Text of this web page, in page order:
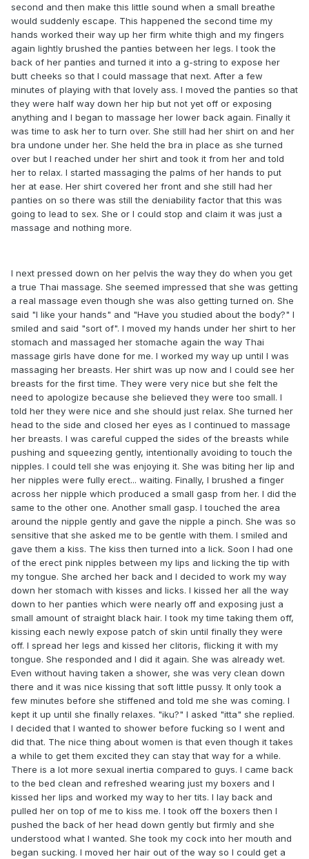
second and then make this little sound when a small breathe
would suddenly escape. This happened the second time my
hands worked their way up her firm white thigh and my fingers
again lightly brushed the panties between her legs. I took the
back of her panties and turned it into a g-string to expose her
butt cheeks so that I could massage that next. After a few
minutes of playing with that lovely ass. I moved the panties so that
they were half way down her hip but not yet off or exposing
anything and I began to massage her lower back again. Finally it
was time to ask her to turn over. She still had her shirt on and her
bra undone under her. She held the bra in place as she turned
over but I reached under her shirt and took it from her and told
her to relax. I started massaging the palms of her hands to put
her at ease. Her shirt covered her front and she still had her
panties on so there was still the deniability factor that this was
going to lead to sex. She or I could stop and claim it was just a
massage and nothing more.
I next pressed down on her pelvis the way they do when you get
a true Thai massage. She seemed impressed that she was getting
a real massage even though she was also getting turned on. She
said "I like your hands" and "Have you studied about the body?" I
smiled and said "sort of". I moved my hands under her shirt to her
stomach and massaged her stomache again the way Thai
massage girls have done for me. I worked my way up until I was
massaging her breasts. Her shirt was up now and I could see her
breasts for the first time. They were very nice but she felt the
need to apologize because she believed they were too small. I
told her they were nice and she should just relax. She turned her
head to the side and closed her eyes as I continued to massage
her breasts. I was careful cupped the sides of the breasts while
pushing and squeezing gently, intentionally avoiding to touch the
nipples. I could tell she was enjoying it. She was biting her lip and
her nipples were fully erect... waiting. Finally, I brushed a finger
across her nipple which produced a small gasp from her. I did the
same to the other one. Another small gasp. I touched the area
around the nipple gently and gave the nipple a pinch. She was so
sensitive that she asked me to be gentle with them. I smiled and
gave them a kiss. The kiss then turned into a lick. Soon I had one
of the erect pink nipples between my lips and licking the tip with
my tongue. She arched her back and I decided to work my way
down her stomach with kisses and licks. I kissed her all the way
down to her panties which were nearly off and exposing just a
small amount of straight black hair. I took my time taking them off,
kissing each newly expose patch of skin until finally they were
off. I spread her legs and kissed her clitoris, flicking it with my
tongue. She responded and I did it again. She was already wet.
Even without having taken a shower, she was very clean down
there and it was nice kissing that soft little pussy. It only took a
few minutes before she stiffened and told me she was coming. I
kept it up until she finally relaxes. "iku?" I asked "itta" she replied.
I decided that I wanted to shower before fucking so I went and
did that. The nice thing about women is that even though it takes
a while to get them excited they can stay that way for a while.
There is a lot more sexual inertia compared to guys. I came back
to the bed clean and refreshed wearing just my boxers and I
kissed her lips and worked my way to her tits. I lay back and
pulled her on top of me to kiss me. I took off the boxers then I
pushed the back of her head down gently but firmly and she
understood what I wanted. She took my cock into her mouth and
began sucking. I moved her hair out of the way so I could get a